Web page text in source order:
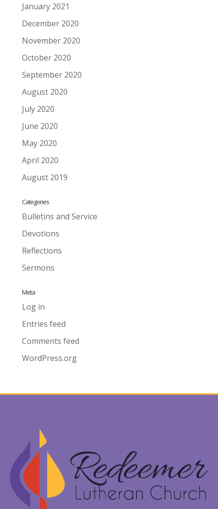
January 2021
December 2020
November 2020
October 2020
September 2020
August 2020
July 2020
June 2020
May 2020
April 2020
August 2019
Categories
Bulletins and Service
Devotions
Reflections
Sermons
Meta
Log in
Entries feed
Comments feed
WordPress.org